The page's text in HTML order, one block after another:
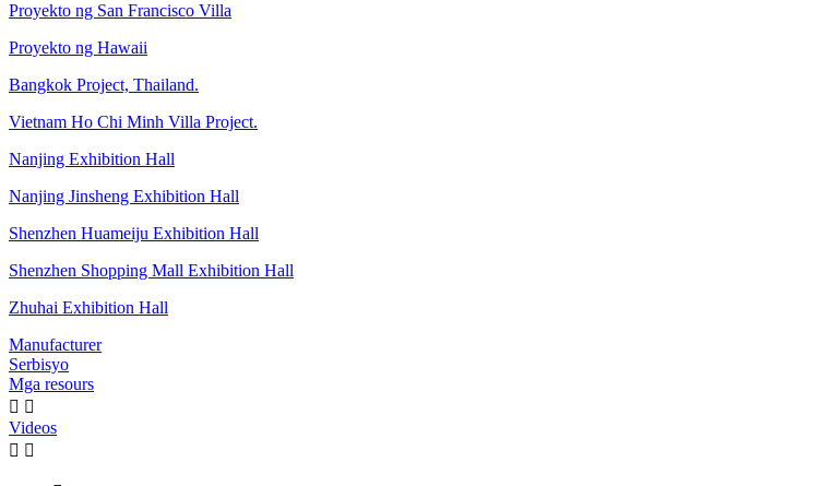
Proyekto ng San Francisco Villa
Proyekto ng Hawaii
Bangkok Project, Thailand.
Vietnam Ho Chi Minh Villa Project.
Nanjing Exhibition Hall
Nanjing Jinsheng Exhibition Hall
Shenzhen Huameiju Exhibition Hall
Shenzhen Shopping Mall Exhibition Hall
Zhuhai Exhibition Hall
Manufacturer
Serbisyo
Mga resours
 
Videos
 